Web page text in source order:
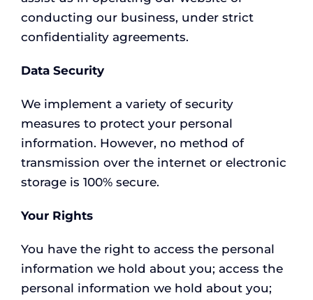
conducting our business, under strict
confidentiality agreements.
Data Security
We implement a variety of security
measures to protect your personal
information. However, no method of
transmission over the internet or electronic
storage is 100% secure.
Your Rights
You have the right to access the personal
information we hold about you; access the
personal information we hold about you;